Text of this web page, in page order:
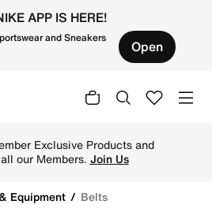
APP IS HERE!
and Sneakers Open
Exclusive Products and
our Members. Join Us
Equipment Belts